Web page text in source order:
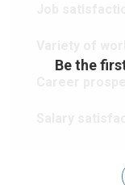
Be the